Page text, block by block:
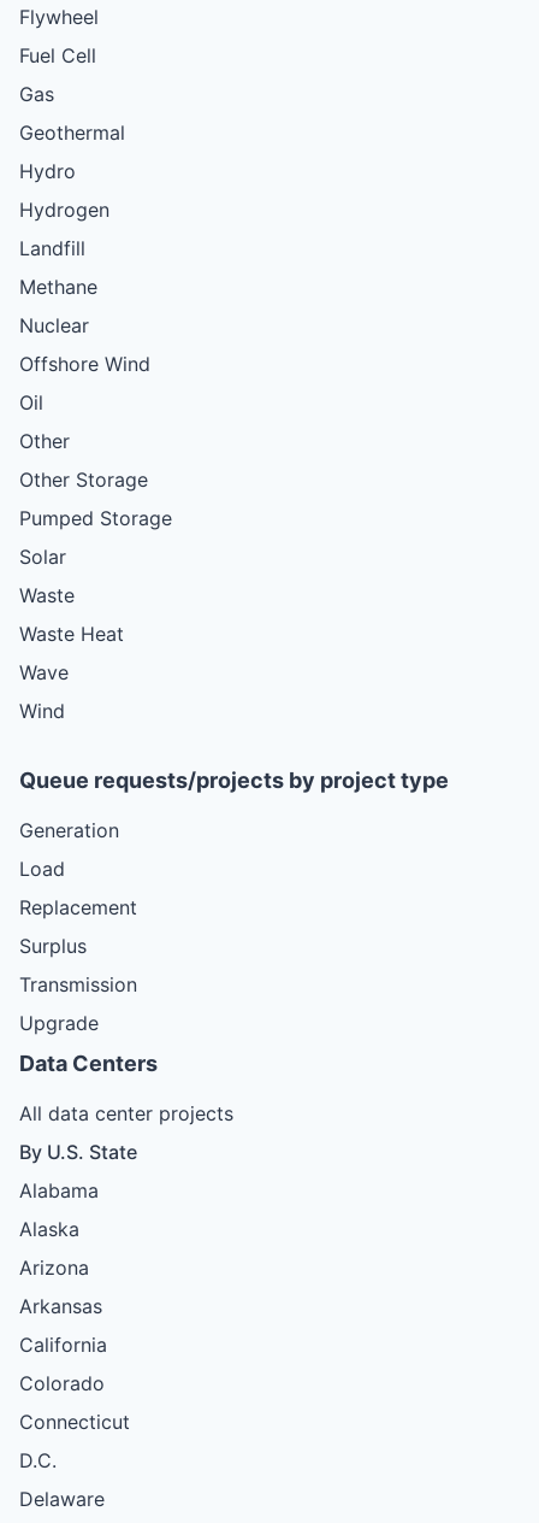
Flywheel
Fuel Cell
Gas
Geothermal
Hydro
Hydrogen
Landfill
Methane
Nuclear
Offshore Wind
Oil
Other
Other Storage
Pumped Storage
Solar
Waste
Waste Heat
Wave
Wind
Queue requests/projects by project type
Generation
Load
Replacement
Surplus
Transmission
Upgrade
Data Centers
All data center projects
By U.S. State
Alabama
Alaska
Arizona
Arkansas
California
Colorado
Connecticut
D.C.
Delaware